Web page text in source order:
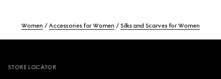
Women Accessories for Women Silks and Scarves for Women
STORE LOCATOR